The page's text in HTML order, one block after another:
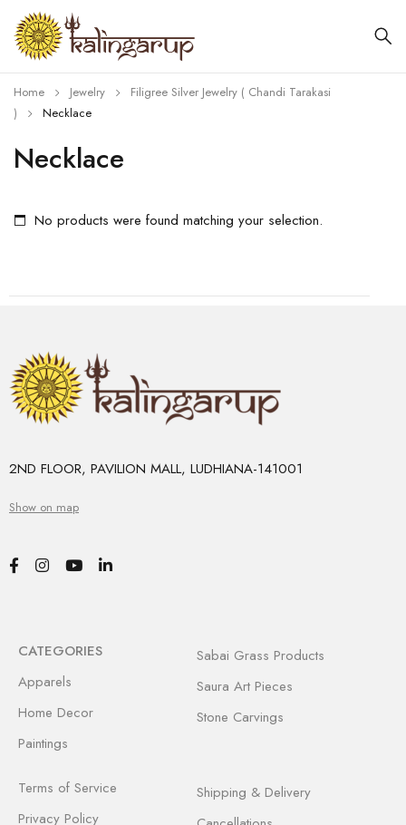
Necklace
Home Jewelry
Filigree Silver Jewelry ( Chandi Tarakasi
)
Necklace
No products were found matching your selection.
2ND FLOOR, PAVILION MALL, LUDHIANA-141001
Show on map
CATEGORIES
Apparels
Home Decor
Paintings
Sabai Grass Products
Saura Art Pieces
Stone Carvings
Terms of Service
Privacy Policy
Shipping & Delivery